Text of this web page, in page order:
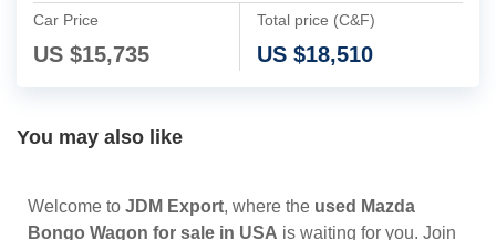
Car Price
US $15,735
Total price (C&F)
US $18,510
You may also like
Welcome to JDM Export, where the used Mazda
Bongo Wagon for sale in USA is waiting for you. Join